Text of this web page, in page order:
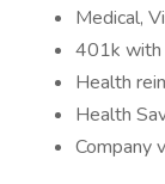
Medical,
401k with
Health
Health
Company